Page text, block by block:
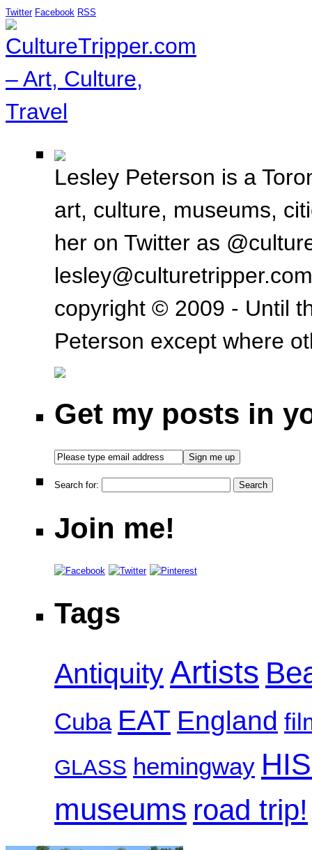
Twitter Facebook RSS
Lesley Peterson is a
art, culture, museums,
her on Twitter as
copyright © 2009 - Until
Peterson except where
Get my posts in
Search for:
Join me!
Tags
AntiquityArtists
Cuba EAT England
GLASS hemingway
museums road trip!